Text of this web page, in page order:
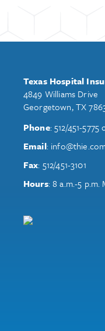
Texas Hospital
4849 Williams Drive
Georgetown, TX
Phone:512/451-5775
Email:
Fax: 512/451-3101
Hours: 8 a.m.-5 p.m.